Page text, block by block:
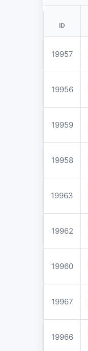
ID
19957
19956
19959
19958
19963
19962
19960
19967
19966